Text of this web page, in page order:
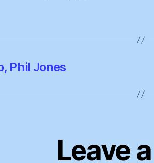
Phil Jones
Leave